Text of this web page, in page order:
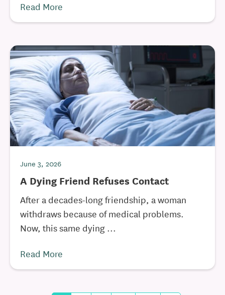
Read More
June 3, 2026
A Dying Friend Refuses Contact
After a decades-long friendship, a woman
withdraws because of medical problems.
Now, this same dying ...
Read More